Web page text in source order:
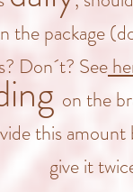
the package
Don´t? See
on the
this amount
give it